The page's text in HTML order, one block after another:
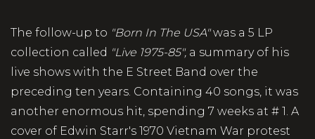
The follow-up to "Born In The USA"was a 5 LP
collection called "Live 1975-85", a summary of his
live shows with the E Street Band over the
preceding ten years. Containing 40 songs, it was
another enormous hit, spending 7 weeks at # 1. A
cover of Edwin Starr's 1970 Vietnam War protest